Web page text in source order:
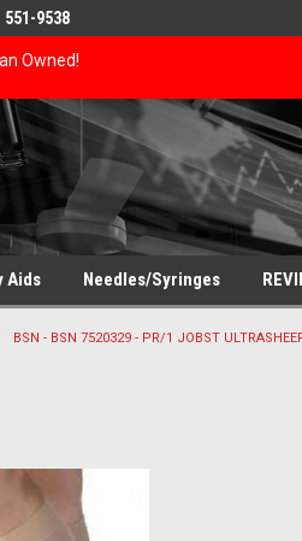
Owned!
551-9538
Aids Needles/Syringes
BSN - BSN 7520329 - PR/1 JOBST